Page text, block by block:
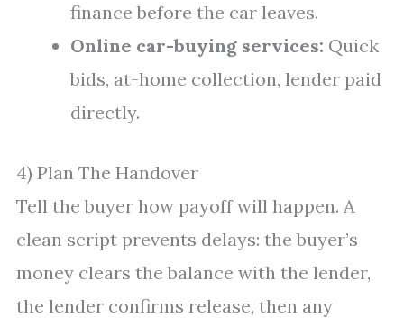
finance before the car leaves.
Online car-buying services: Quick
bids, at-home collection, lender paid
directly.
4) Plan The Handover
Tell the buyer how payoff will happen. A
clean script prevents delays: the buyer’s
money clears the balance with the lender,
the lender confirms release, then any